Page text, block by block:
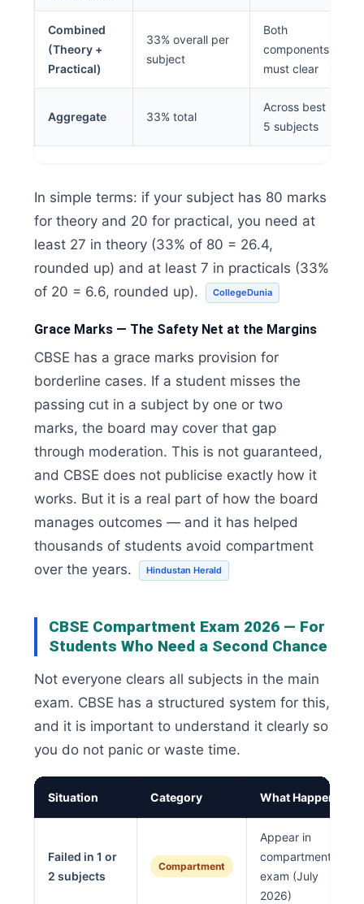
Combined
(Theory +
Practical)
33% overall per
subject
Both
components
must clear
Aggregate 33% total
Across best
5 subjects
In simple terms: if your subject has 80 marks
for theory and 20 for practical, you need at
least 27 in theory (33% of 80 = 26.4,
rounded up) and at least 7 in practicals (33%
of 20 = 6.6, rounded up).
CollegeDunia
Grace Marks — The Safety Net at the Margins
CBSE has a grace marks provision for
borderline cases. If a student misses the
passing cut in a subject by one or two
marks, the board may cover that gap
through moderation. This is not guaranteed,
and CBSE does not publicise exactly how it
works. But it is a real part of how the board
manages outcomes — and it has helped
thousands of students avoid compartment
over the years.
Hindustan Herald
CBSE Compartment Exam 2026 — For
Students Who Need a Second Chance
Not everyone clears all subjects in the main
exam. CBSE has a structured system for this,
and it is important to understand it clearly so
you do not panic or waste time.
Situation Category What Happens
Failed in 1 or
2 subjects
Compartment
Appear in
compartment
exam (July
2026)